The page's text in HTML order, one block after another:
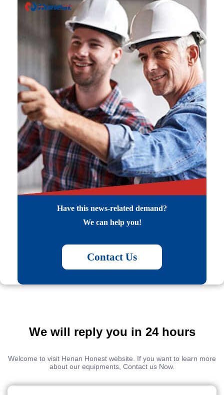
Have this news-related demand?
We can help you!
Contact Us
We will reply you in 24 hours
Welcome to visit Henan Honest website. If you want to learn more
about our equipments, Contact us Now.